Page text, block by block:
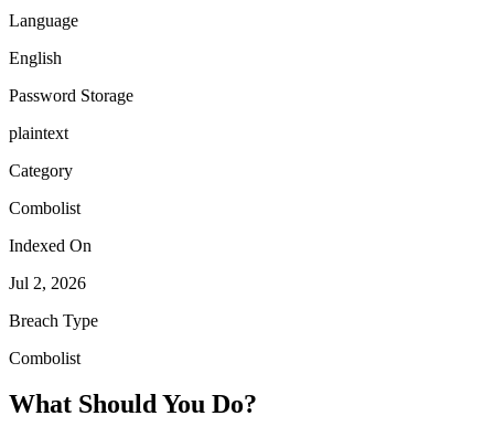
Language
English
Password Storage
plaintext
Category
Combolist
Indexed On
Jul 2, 2026
Breach Type
Combolist
What Should You Do?